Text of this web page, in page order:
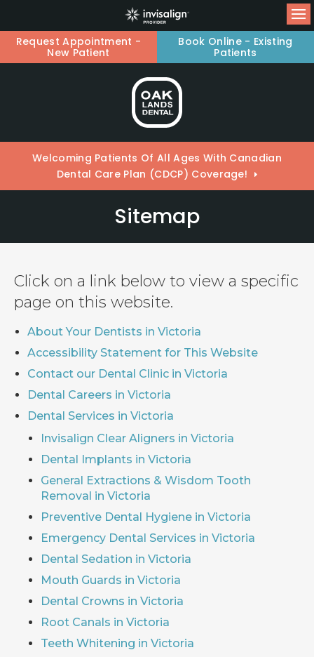
Request Appointment -
New Patient
Book Online - Existing
Patients
Welcoming Patients Of All Ages With Canadian
Dental Care Plan (CDCP) Coverage!
Sitemap
Click on a link below to view a specific
page on this website.
About Your Dentists in Victoria
Accessibility Statement for This Website
Contact our Dental Clinic in Victoria
Dental Careers in Victoria
Dental Services in Victoria
Invisalign Clear Aligners in Victoria
Dental Implants in Victoria
General Extractions & Wisdom Tooth
Removal in Victoria
Preventive Dental Hygiene in Victoria
Emergency Dental Services in Victoria
Dental Sedation in Victoria
Mouth Guards in Victoria
Dental Crowns in Victoria
Root Canals in Victoria
Teeth Whitening in Victoria